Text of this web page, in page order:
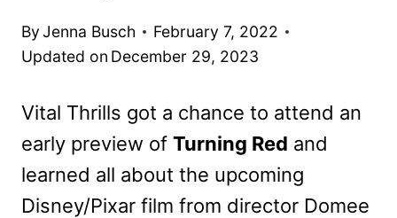
ByJenna Busch
February 7, 2022
Updated on December 29, 2023
Vital Thrills got a chance to attend an
early preview of Turning Red and
learned all about the upcoming
Disney/Pixar film from director Domee